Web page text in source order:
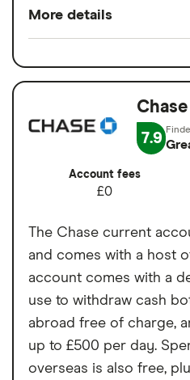
Low overseas fees
Quick sign-up
Earn cashback on
Set budgets for
Virtual cards for
Easy to transfer
Cons
1% currency
weekend spending
Free cash
abroad both limited
Cannot deposit
More details
guarantee
Account fees
7.9
Account fees
£0
The Chase current
and comes with a host
account comes with a
use to withdraw cash
abroad free of charge,
up to £500 per day.
overseas is also free,